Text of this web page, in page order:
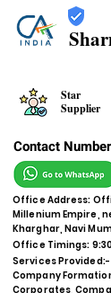
Star
Supplier
Contact
Office Address:
Millenium Empire,
Kharghar, Navi
Office Timings:
Services Provided:-
Company
Corporates,